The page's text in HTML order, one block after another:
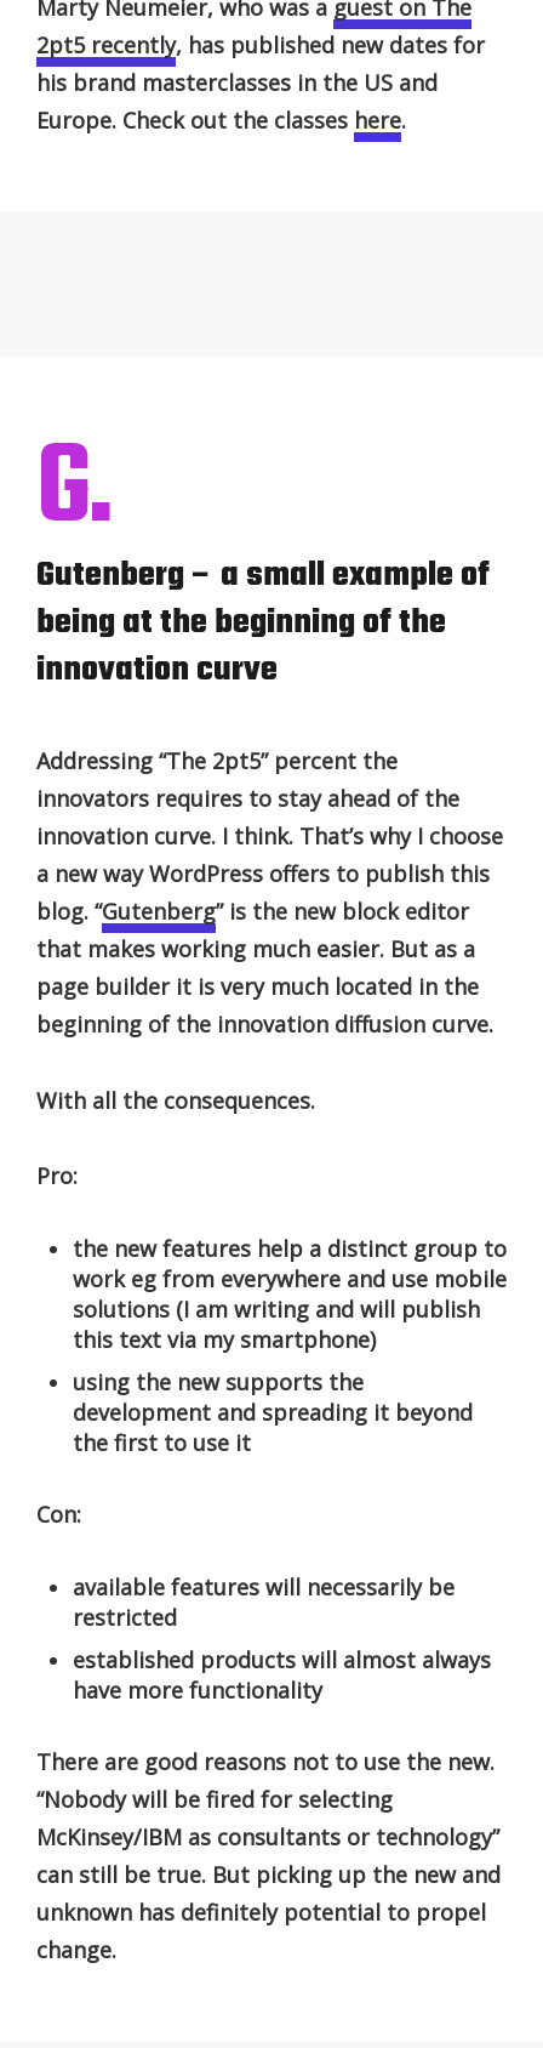
Marty Neumeier, who was a guest on The
2pt5 recently, has published new dates for
his brand masterclasses in the US and
Europe. Check out the classes here.
G.
Gutenberg – a small example of
being at the beginning of the
innovation curve
Addressing “The 2pt5” percent the
innovators requires to stay ahead of the
innovation curve. I think. That’s why I choose
a new way WordPress offers to publish this
blog. “Gutenberg” is the new block editor
that makes working much easier. But as a
page builder it is very much located in the
beginning of the innovation diffusion curve.
With all the consequences.
Pro:
the new features help a distinct group to
work eg from everywhere and use mobile
solutions (I am writing and will publish
this text via my smartphone)
using the new supports the
development and spreading it beyond
the first to use it
Con:
available features will necessarily be
restricted
established products will almost always
have more functionality
There are good reasons not to use the new.
“Nobody will be fired for selecting
McKinsey/IBM as consultants or technology”
can still be true. But picking up the new and
unknown has definitely potential to propel
change.